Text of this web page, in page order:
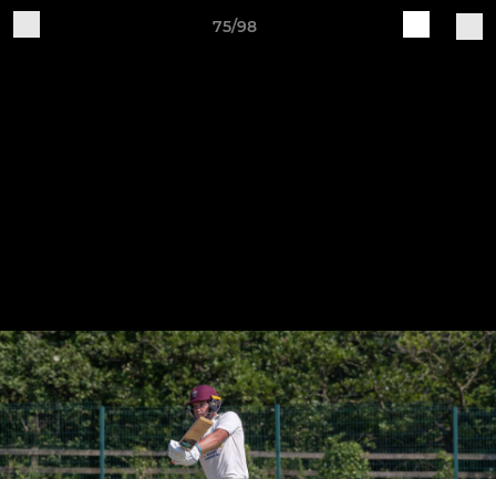
75/98